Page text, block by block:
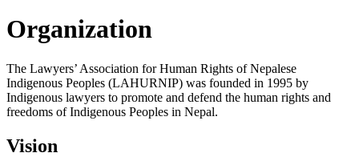
Organization
The Lawyers’ Association for Human Rights of Nepalese
Indigenous Peoples (LAHURNIP) was founded in 1995 by
Indigenous lawyers to promote and defend the human rights and
freedoms of Indigenous Peoples in Nepal.
Vision